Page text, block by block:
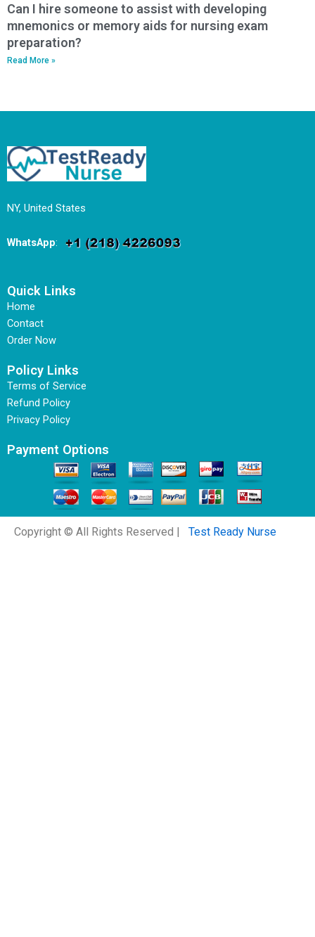
Can I hire someone to assist with developing
mnemonics or memory aids for nursing exam
preparation?
Read More »
NY, United States
WhatsApp:
Quick Links
Home
Contact
Order Now
Policy Links
Terms of Service
Refund Policy
Privacy Policy
Payment Options
Copyright © All Rights Reserved | Test Ready Nurse